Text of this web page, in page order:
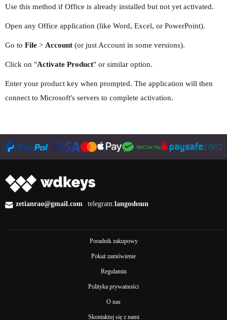
Use this method if Office is already installed but not yet activated.
Open any Office application (like Word, Excel, or PowerPoint).
Go to File > Account (or just Account in some versions).
Click on "Activate Product" or similar option.
Enter your product key when prompted. The application will then
connect to Microsoft's servers to complete activation.
zetianrao@gmail.com telegram:langoshsun
Poradnik zakupowy
Pokaż zamówienie
Regulamin
Polityka prywatności
O nas
Skontaktuj się z nami